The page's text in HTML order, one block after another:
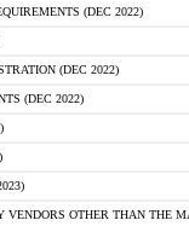
(DEC 2022)
(DEC 2022)
(DEC 2022)
VENDORS OTHER THAN THE